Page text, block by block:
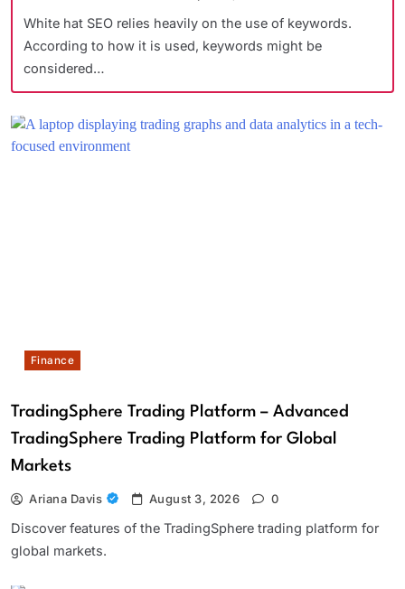
White hat SEO relies heavily on the use of keywords.
According to how it is used, keywords might be
considered…
Finance
TradingSphere Trading Platform – Advanced
TradingSphere Trading Platform for Global
Markets
Ariana Davis August 3, 2026 0
Discover features of the TradingSphere trading platform for
global markets.